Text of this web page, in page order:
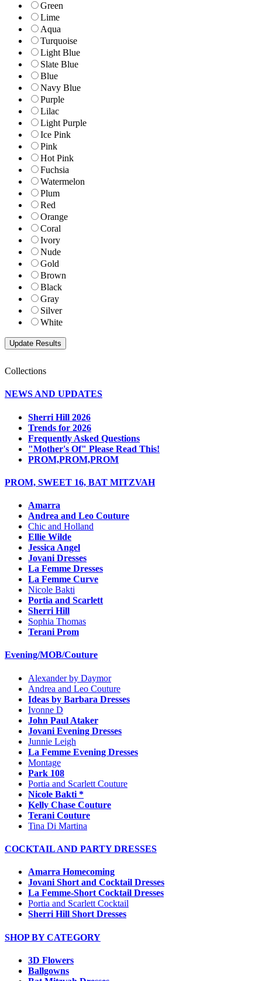
Green
Lime
Aqua
Turquoise
Light Blue
Slate Blue
Blue
Navy Blue
Purple
Lilac
Light Purple
Ice Pink
Pink
Hot Pink
Fuchsia
Watermelon
Plum
Red
Orange
Coral
Ivory
Nude
Gold
Brown
Black
Gray
Silver
White
Collections
NEWS AND UPDATES
Sherri Hill 2026
Trends for 2026
Frequently Asked Questions
"Mother's Of" Please Read This!
PROM,PROM,PROM
PROM, SWEET 16, BAT MITZVAH
Amarra
Andrea and Leo Couture
Chic and Holland
Ellie Wilde
Jessica Angel
Jovani Dresses
La Femme Dresses
La Femme Curve
Nicole Bakti
Portia and Scarlett
Sherri Hill
Sophia Thomas
Terani Prom
Evening/MOB/Couture
Alexander by Daymor
Andrea and Leo Couture
Ideas by Barbara Dresses
Ivonne D
John Paul Ataker
Jovani Evening Dresses
Junnie Leigh
La Femme Evening Dresses
Montage
Park 108
Portia and Scarlett Couture
Nicole Bakti *
Kelly Chase Couture
Terani Couture
Tina Di Martina
COCKTAIL AND PARTY DRESSES
Amarra Homecoming
Jovani Short and Cocktail Dresses
La Femme-Short Cocktail Dresses
Portia and Scarlett Cocktail
Sherri Hill Short Dresses
SHOP BY CATEGORY
3D Flowers
Ballgowns